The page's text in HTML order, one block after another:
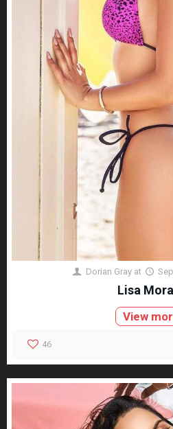
Dorian Gray at
Lisa
View
46